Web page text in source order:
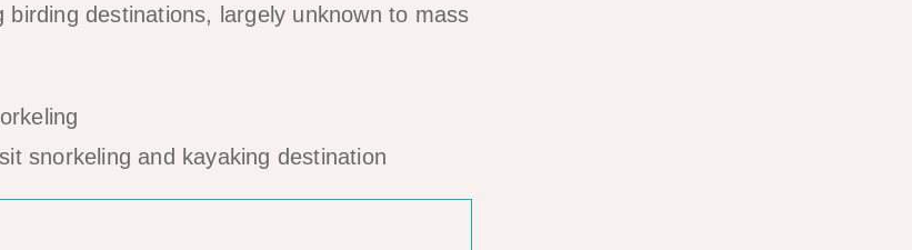
destinations, largely unknown to mass
snorkeling and kayaking destination